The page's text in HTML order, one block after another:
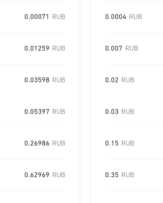
0.00071 RUB
0.01259 RUB
0.03598 RUB
0.05397 RUB
0.26986 RUB
0.62969 RUB
0.0004 RUB
0.007 RUB
0.02 RUB
0.03 RUB
0.15 RUB
0.35 RUB